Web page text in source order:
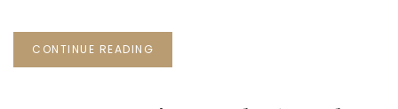
CONTINUE READING